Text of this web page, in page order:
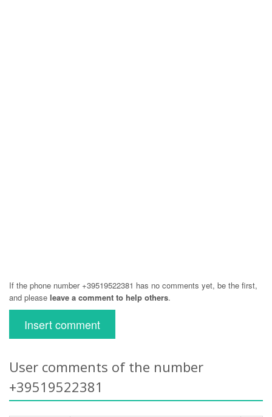
If the phone number +39519522381 has no comments yet, be the first,
and please leave a comment to help others.
Insert comment
User comments of the number
+39519522381